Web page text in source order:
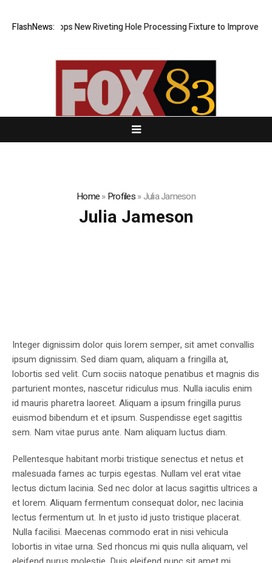
FlashNews:
Develops New Riveting Hole Processing Fixture to Improve
Home»Profiles»Julia Jameson
Julia Jameson
Integer dignissim dolor quis lorem semper, sit amet convallis
ipsum dignissim. Sed diam quam, aliquam a fringilla at,
lobortis sed velit. Cum sociis natoque penatibus et magnis dis
parturient montes, nascetur ridiculus mus. Nulla iaculis enim
id mauris pharetra laoreet. Aliquam a ipsum fringilla purus
euismod bibendum et et ipsum. Suspendisse eget sagittis
sem. Nam vitae purus ante. Nam aliquam luctus diam.
Pellentesque habitant morbi tristique senectus et netus et
malesuada fames ac turpis egestas. Nullam vel erat vitae
lectus dictum lacinia. Sed nec dolor at lacus sagittis ultrices a
et lorem. Aliquam fermentum consequat dolor, nec lacinia
lectus fermentum ut. In et justo id justo tristique placerat.
Nulla facilisi. Maecenas commodo erat in nisi vehicula
lobortis in vitae urna. Sed rhoncus mi quis nulla aliquam, vel